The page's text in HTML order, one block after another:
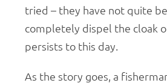
tried – they have not quite
completely dispel the cloak
persists to this day.
As the story goes, a